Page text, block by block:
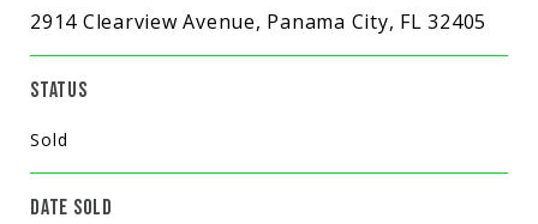
2914 Clearview Avenue, Panama City, FL 32405
STATUS
Sold
DATE SOLD